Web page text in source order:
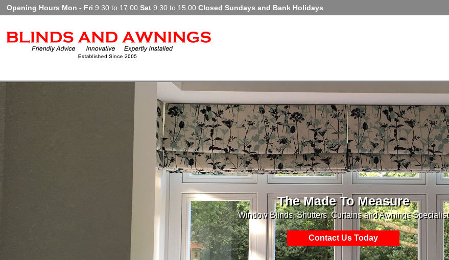
Opening Hours Mon - Fri 9.30 to 17.00Sat 9.30 to 15.00Closed Sundays and Bank Holidays
The Made To Measure
Window Blinds, Shutters, Curtains and Awnings Specialist
Contact Us Today